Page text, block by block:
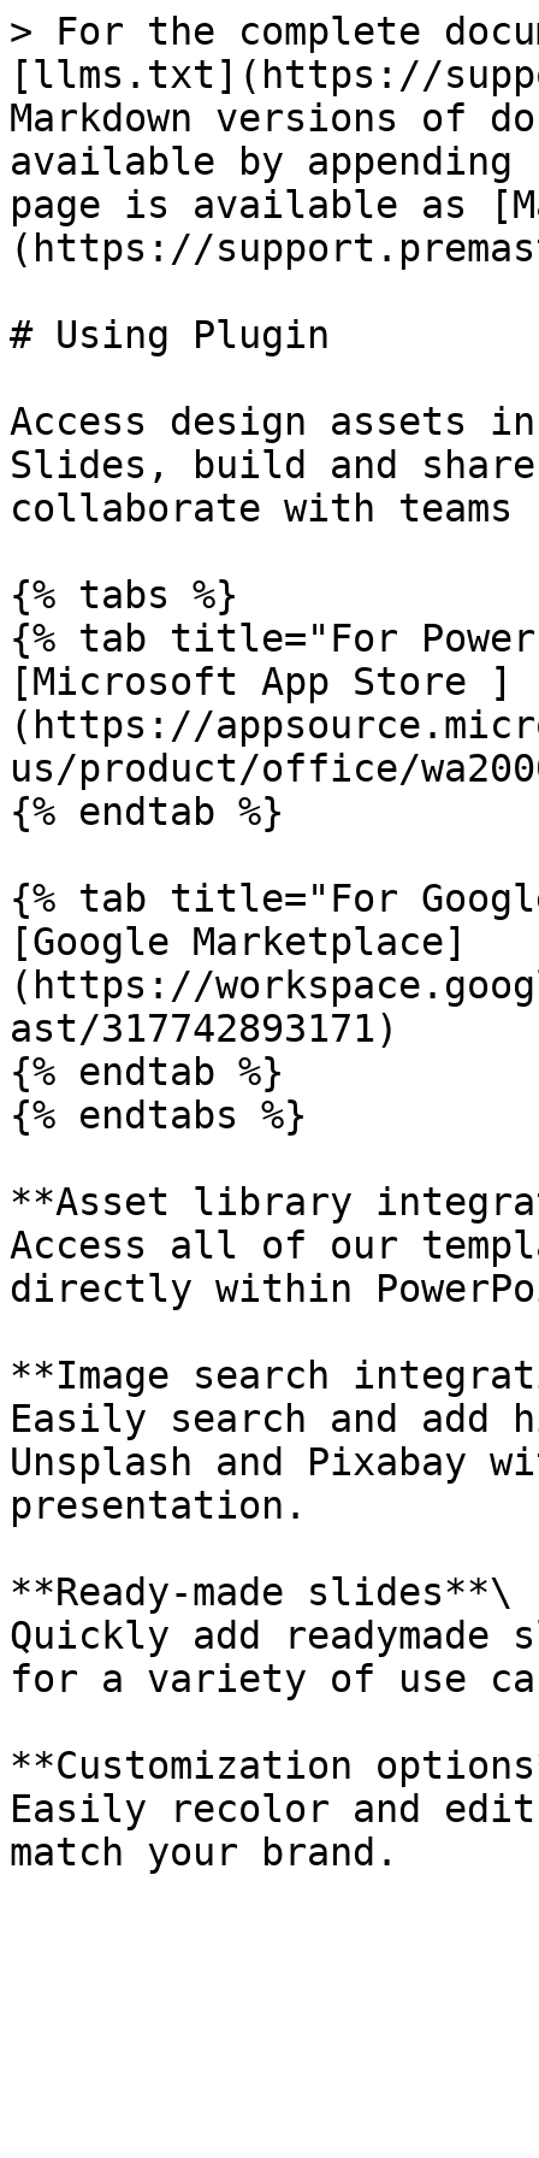
> For the complete
[llms.txt](https://
Markdown versions of
available by
page is available as
(https://
# Using Plugin
Access design assets
Slides, build and
collaborate with
{% tabs %}
{% tab title="For
[Microsoft App Store ]
(https://
us/product/office/
{% endtab %}
{% tab title="For
[Google Marketplace]
(https://
ast/317742893171)
{% endtab %}
{% endtabs %}
**Asset library
Access all of our
directly within
**Image search
Easily search and add
Unsplash and Pixabay
presentation.
**Ready-made slides**\
Quickly add
for a variety of use
**Customization
Easily recolor and